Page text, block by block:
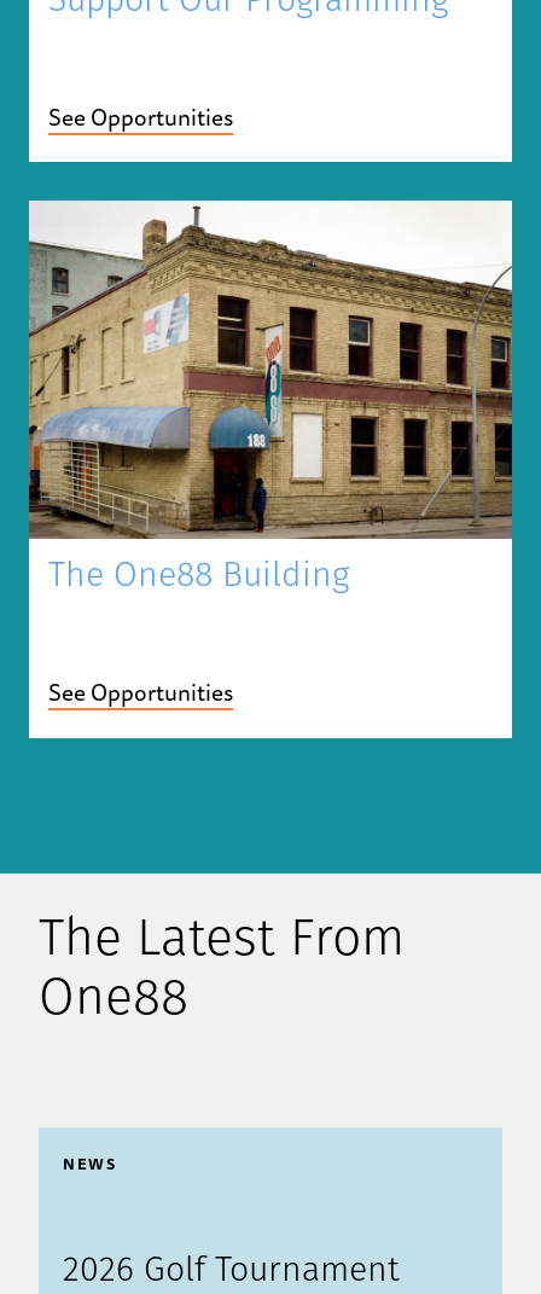
See Opportunities
The One88 Building
See Opportunities
The Latest From
One88
NEWS
2026 Golf Tournament